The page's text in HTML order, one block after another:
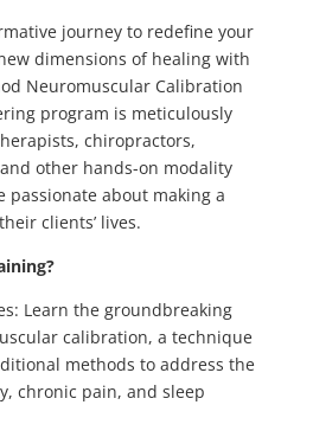
journey to redefine your
dimensions of healing with
Neuromuscular Calibration
program is meticulously
chiropractors,
other hands-on modality
passionate about making a
clients’ lives.
Learn the groundbreaking
calibration, a technique
methods to address the
chronic pain, and sleep